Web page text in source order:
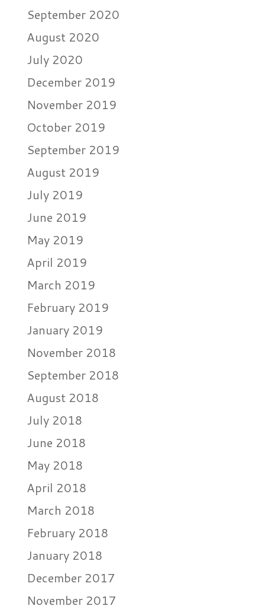
September 2020
August 2020
July 2020
December 2019
November 2019
October 2019
September 2019
August 2019
July 2019
June 2019
May 2019
April 2019
March 2019
February 2019
January 2019
November 2018
September 2018
August 2018
July 2018
June 2018
May 2018
April 2018
March 2018
February 2018
January 2018
December 2017
November 2017